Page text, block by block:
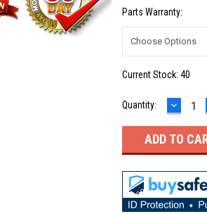
Parts Warranty:
Current Stock: 40
Quantity: